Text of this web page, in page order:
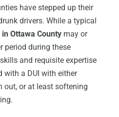
have stepped up their
drivers. While a typical
Ottawa Countymay or
period during these
and requisite expertise
with a DUI with either
out, or at least softening